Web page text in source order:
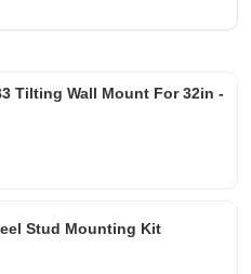
Tilting Wall Mount For 32in -
Stud Mounting Kit